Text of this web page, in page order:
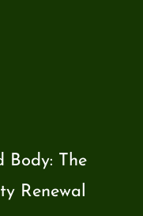
The
Renewal